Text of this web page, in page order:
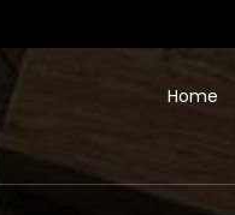
Home